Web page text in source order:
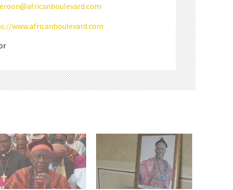
www.africanboulevard.com